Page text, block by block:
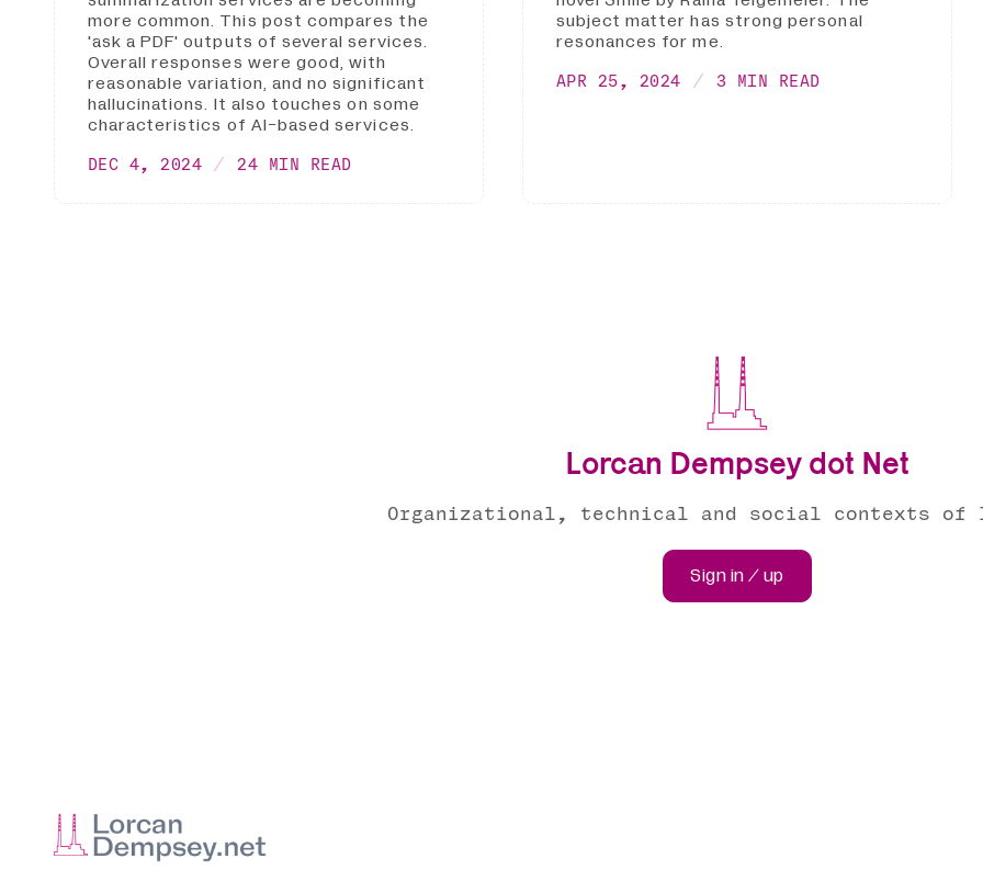
more common. This post compares the
'ask a PDF' outputs of several services.
Overall responses were good, with
reasonable variation, and no significant
hallucinations. It also touches on some
characteristics of AI-based services.
DEC 4, 2024 24 MIN READ
subject matter has strong personal
resonances for me.
APR 25, 2024 3 MIN READ
Lorcan Dempsey dot Net
Organizational, technical and social contexts
Sign in / up